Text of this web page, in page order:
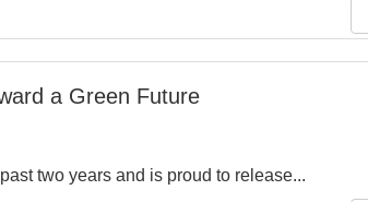
a Green Future
two years and is proud to release...